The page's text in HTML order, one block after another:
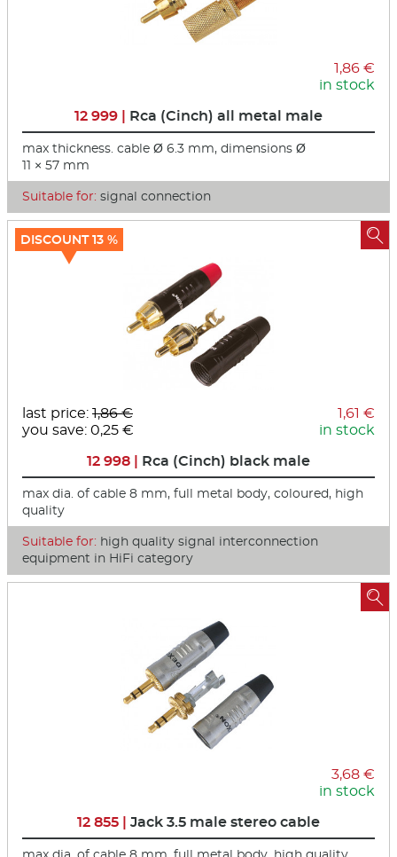
1,86 €
in stock
12 999 | Rca (Cinch) all metal male
max thickness. cable Ø 6.3 mm, dimensions Ø
11 × 57 mm
Suitable for: signal connection
last price: 1,86 €
you save: 0,25 €
1,61 €
in stock
12 998 | Rca (Cinch) black male
max dia. of cable 8 mm, full metal body, coloured, high
quality
Suitable for: high quality signal interconnection
equipment in HiFi category
DISCOUNT 13 % 
3,68 €
in stock
12 855 | Jack 3.5 male stereo cable
